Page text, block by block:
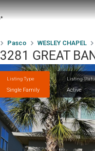
Pasco WESLEY CHAPEL
3281 GREAT
Listing Type
Single Family
Listing
Active